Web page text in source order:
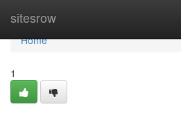
sitesrow
Home
Home
1